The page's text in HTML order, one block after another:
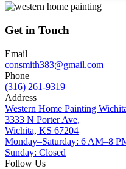
Get in Touch
Email
consmith383@gmail.com
Phone
(316) 261-9319
Address
Western Home Painting
3333 N Porter Ave,
Wichita, KS 67204
Monday–Saturday: 6 AM–8
Sunday: Closed
Follow Us